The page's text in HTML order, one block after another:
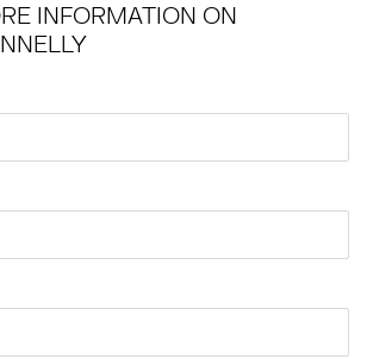
INFORMATION ON